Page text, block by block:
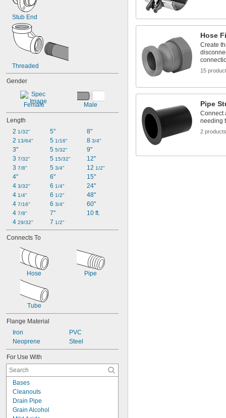
Stub End
Threaded
Gender
Female Male
Length
2 1/32"
2 13/64"
3"
3 7/32"
3 7/8"
4"
4 3/32"
4 1/4"
4 7/16"
4 7/8"
4 29/32"
5"
5 1/16"
5 5/32"
5 15/32"
5 3/4"
6"
6 1/4"
6 1/2"
6 3/4"
7"
7 1/2"
8"
8 3/4"
9"
12"
12 1/2"
15"
24"
48"
60"
10 ft.
Connects To
Hose Pipe
Tube
Flange Material
Iron
Neoprene
PVC
Steel
For Use With
Bases
Cleanouts
Drain Pipe
Grain Alcohol
Hose
Create
15
Pipe
Connect
needing
2 products